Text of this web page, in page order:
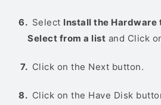
Select Install the Hardware
Select from a list and Click
Click on the Next button.
Click on the Have Disk